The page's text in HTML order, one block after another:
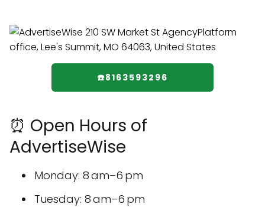
☎️8163593296
⏰ Open Hours of
AdvertiseWise
Monday: 8 am–6 pm
Tuesday: 8 am–6 pm